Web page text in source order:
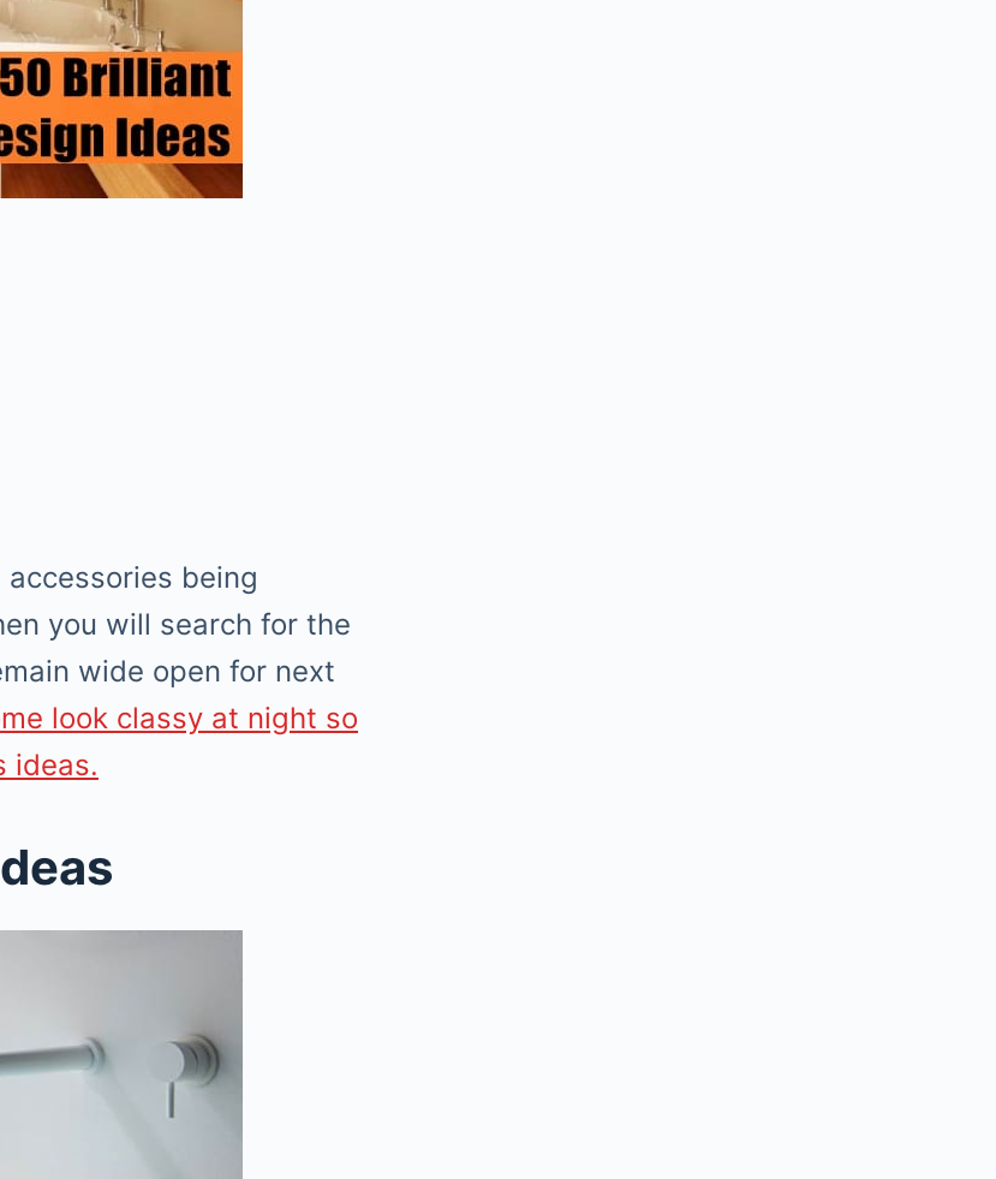
being
you will search for the
wide open for next
look classy at night so
ideas.